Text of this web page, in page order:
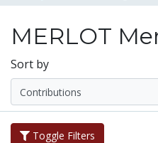
MERLOT
Sort by
Toggle Filters